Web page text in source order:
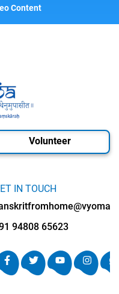
Content
Volunteer
IN TOUCH
94808 65623